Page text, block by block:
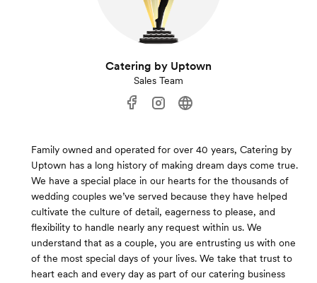
Catering by Uptown
Sales Team
Family owned and operated for over 40 years, Catering by
Uptown has a long history of making dream days come true.
We have a special place in our hearts for the thousands of
wedding couples we’ve served because they have helped
cultivate the culture of detail, eagerness to please, and
flexibility to handle nearly any request within us. We
understand that as a couple, you are entrusting us with one
of the most special days of your lives. We take that trust to
heart each and every day as part of our catering business